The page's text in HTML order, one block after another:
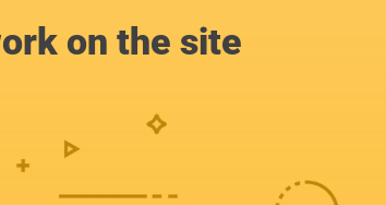
on the site